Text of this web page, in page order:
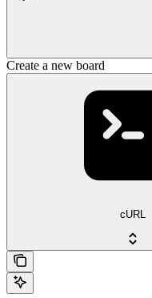
Create a new board
cURL